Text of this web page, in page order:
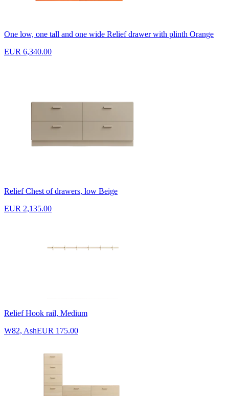
One low, one tall and one wide Relief drawer with plinth Orange
EUR 6,340.00
Relief Chest of drawers, low Beige
EUR 2,135.00
Relief Hook rail, Medium
W82, AshEUR 175.00